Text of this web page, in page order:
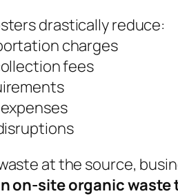
drastically reduce:
charges
fees
at the source,
on-site organic